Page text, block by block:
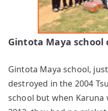
Gintota Maya
Gintota Maya school,
destroyed in the 2004
school but when